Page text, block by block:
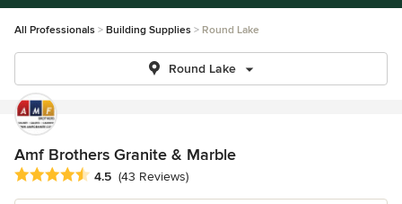
All Professionals Building Supplies Round Lake
Round Lake
Amf Brothers Granite & Marble
Average rating: 4.5 out of 5 stars
4.5 (43 Reviews)